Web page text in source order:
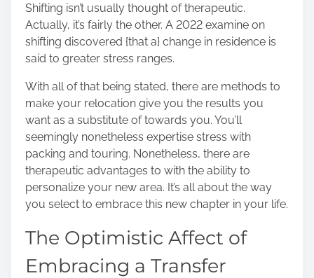
e
t
h
i
s
o
:
Shifting isn’t usually thought of therapeutic.
Actually, it’s fairly the other. A 2022 examine on
shifting discovered {that a} change in residence is
said to greater stress ranges.
With all of that being stated, there are methods to
make your relocation give you the results you
want as a substitute of towards you. You’ll
seemingly nonetheless expertise stress with
packing and touring. Nonetheless, there are
therapeutic advantages to with the ability to
personalize your new area. It’s all about the way
you select to embrace this new chapter in your life.
The Optimistic Affect of
Embracing a Transfer